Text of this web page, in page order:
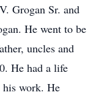
Grogan Sr. and
He went to be
uncles and
He had a life
work. He